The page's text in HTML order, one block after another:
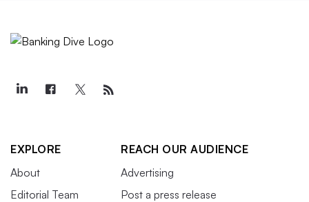
EXPLORE
About
Editorial Team
REACH OUR AUDIENCE
Advertising
Post a press release